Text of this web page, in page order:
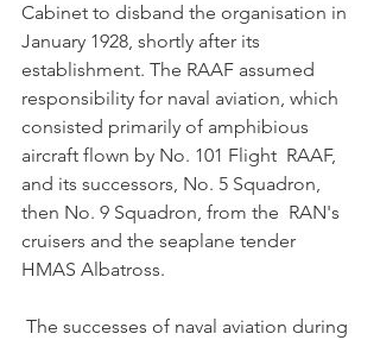
Cabinet to disband the organisation in
January 1928, shortly after its
establishment. The RAAF assumed
responsibility for naval aviation, which
consisted primarily of amphibious
aircraft flown by No. 101 Flight  RAAF,
and its successors, No. 5 Squadron,
then No. 9 Squadron, from the  RAN's
cruisers and the seaplane tender
HMAS Albatross.